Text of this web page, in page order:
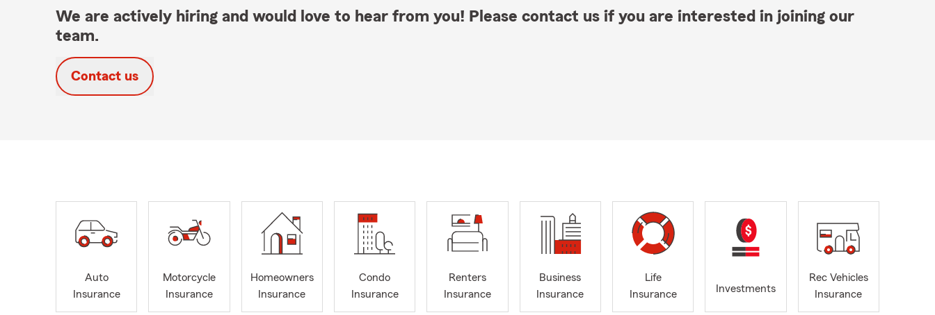
We are actively hiring and would love to hear from you! Please contact us if you are interested in joining our
team.
Contact us
Auto
Insurance
Motorcycle
Insurance
Homeowners
Insurance
Condo
Insurance
Renters
Insurance
Business
Insurance
Life
Insurance
Investments
Rec Vehicles
Insurance